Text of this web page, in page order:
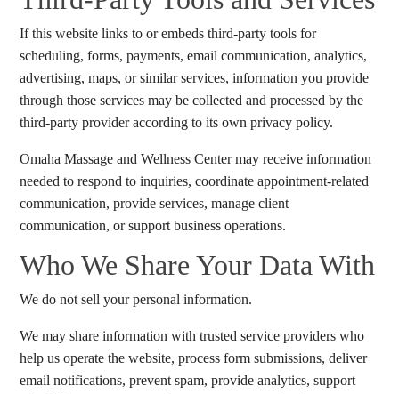
If this website links to or embeds third-party tools for
scheduling, forms, payments, email communication, analytics,
advertising, maps, or similar services, information you provide
through those services may be collected and processed by the
third-party provider according to its own privacy policy.
Omaha Massage and Wellness Center may receive information
needed to respond to inquiries, coordinate appointment-related
communication, provide services, manage client
communication, or support business operations.
Who We Share Your Data With
We do not sell your personal information.
We may share information with trusted service providers who
help us operate the website, process form submissions, deliver
email notifications, prevent spam, provide analytics, support